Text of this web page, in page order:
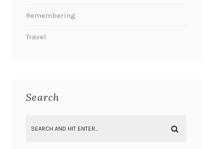
Remembering
Travel
Search